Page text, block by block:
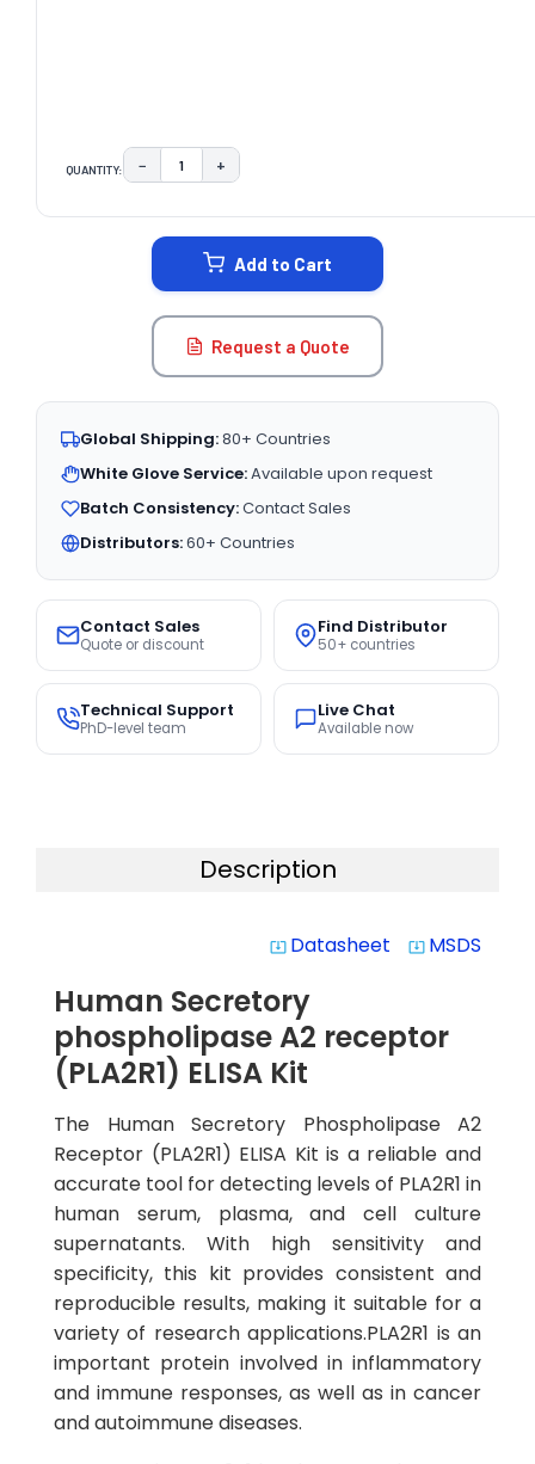
QUANTITY: DECREASE QUANTITY:
− INCREASE QUANTITY:
+
Add to Cart
Request a Quote
Global Shipping:80+ Countries
White Glove Service:Available upon request
Batch Consistency:Contact Sales
Distributors:60+ Countries
Contact Sales
Quote or discount
Find Distributor
50+ countries
Technical Support
PhD-level team
Live Chat
Available now
Description
system_update_alt Datasheet system_update_alt MSDS
Human Secretory
phospholipase A2 receptor
(PLA2R1) ELISA Kit
The Human Secretory Phospholipase A2
Receptor (PLA2R1) ELISA Kit is a reliable and
accurate tool for detecting levels of PLA2R1 in
human serum, plasma, and cell culture
supernatants. With high sensitivity and
specificity, this kit provides consistent and
reproducible results, making it suitable for a
variety of research applications.PLA2R1 is an
important protein involved in inflammatory
and immune responses, as well as in cancer
and autoimmune diseases.